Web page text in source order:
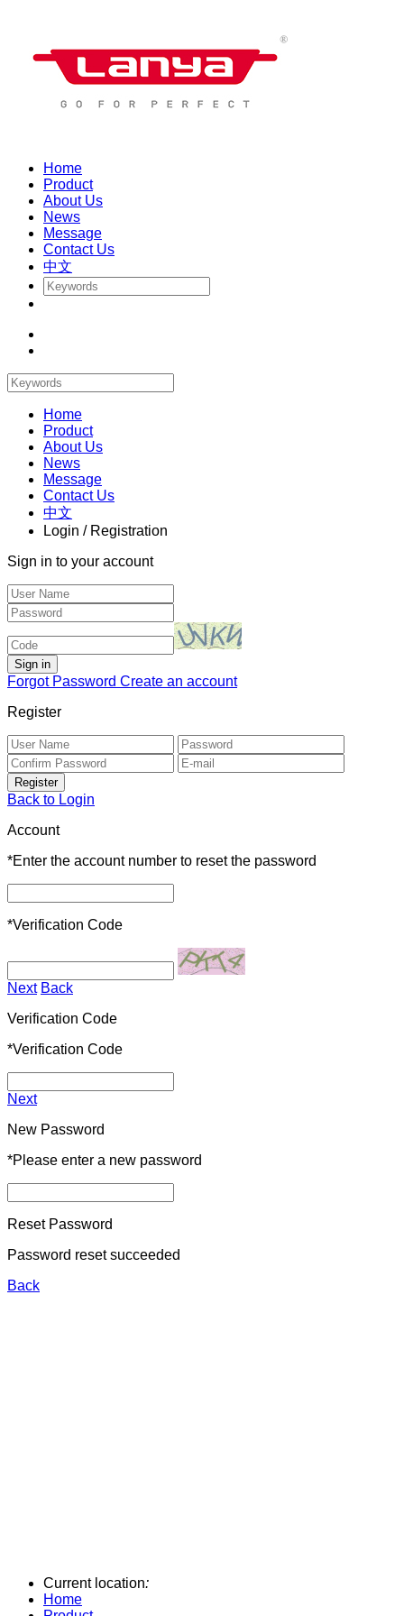
Home
Product
About Us
News
Message
Contact Us
中文
Home
Product
About Us
News
Message
Contact Us
中文
Login / Registration
Sign in to your account
Forgot Password Create an account
Register
Back to Login
Account
*Enter the account number to reset the password
*Verification Code
Next Back
Verification Code
*Verification Code
Next
New Password
*Please enter a new password
Reset Password
Password reset succeeded
Back
Current location:
Home